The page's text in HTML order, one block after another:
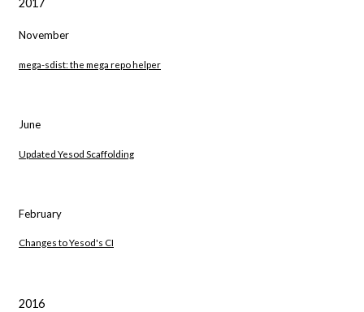
2017
November
mega-sdist: the mega repo helper
June
Updated Yesod Scaffolding
February
Changes to Yesod's CI
2016